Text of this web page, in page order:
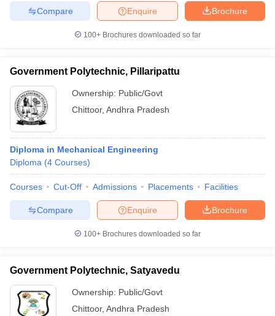
Brochure
Enquire
Compare
100+ Brochures downloaded so far
Government Polytechnic, Pillaripattu
Ownership: Public/Govt
Chittoor, Andhra Pradesh
Diploma in Mechanical Engineering
Diploma (4 Courses)
Courses Cut-Off Admissions Placements Facilities
Brochure
Enquire
Compare
100+ Brochures downloaded so far
Government Polytechnic, Satyavedu
Ownership: Public/Govt
Chittoor, Andhra Pradesh